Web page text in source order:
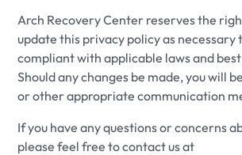
Arch Recovery Center reserves the
update this privacy policy as necessary
compliant with applicable laws and
Should any changes be made, you will
or other appropriate communication
If you have any questions or concerns
please feel free to contact us at